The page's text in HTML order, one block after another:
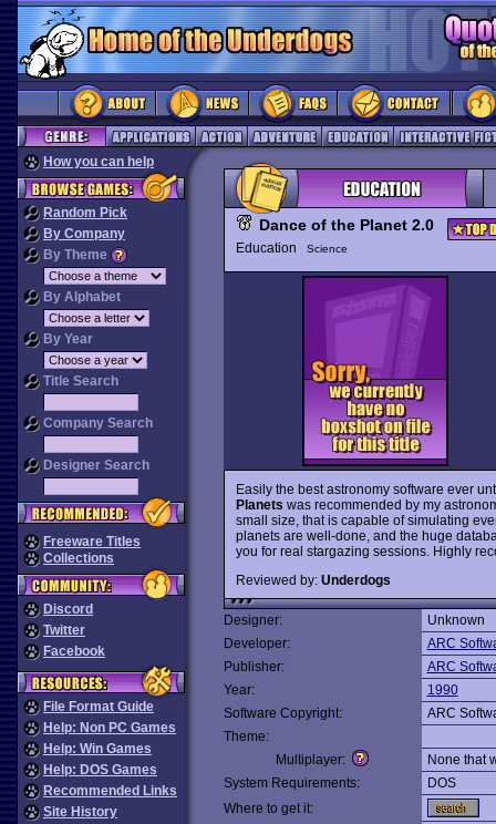
How you can help
Random Pick
By Company
By Theme
By Alphabet
By Year
Title Search
Company Search
Designer Search
Freeware Titles
Collections
Discord
Twitter
Facebook
File Format Guide
Help: Non PC Games
Help: Win Games
Help: DOS Games
Recommended Links
Site History
Dance of the Planet 2.0
Education Science
Easily the best astronomy software ever
Planets was recommended by my
small size, that is capable of simulating
planets are well-done, and the huge
you for real stargazing sessions. Highly
Reviewed by: Underdogs
Designer:
Unknown
Developer:
ARC
Publisher:
ARC
Year:
1990
Software Copyright:
ARC
Theme:
Multiplayer:
None that
System Requirements:
DOS
Where to get it: